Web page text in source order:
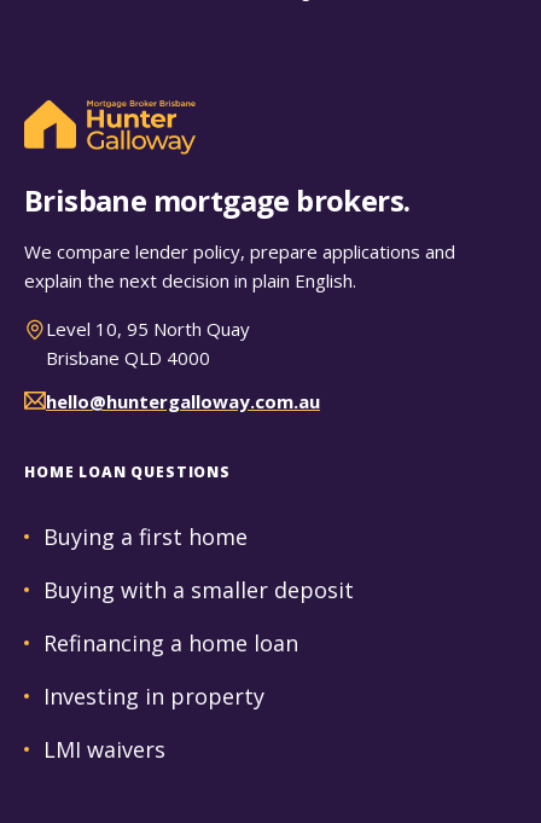
Brisbane mortgage brokers.
We compare lender policy, prepare applications and
explain the next decision in plain English.
Level 10, 95 North Quay
Brisbane QLD 4000
hello@huntergalloway.com.au
HOME LOAN QUESTIONS
Buying a first home
Buying with a smaller deposit
Refinancing a home loan
Investing in property
LMI waivers